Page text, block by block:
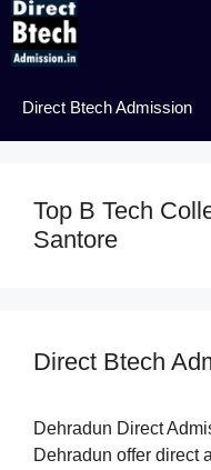
Skip
content
Direct Btech Admission
Top B Tech
Santore
Direct Btech
Dehradun Direct
Dehradun offer direct